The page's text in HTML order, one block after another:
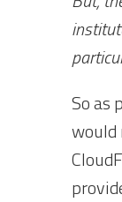
So as
would